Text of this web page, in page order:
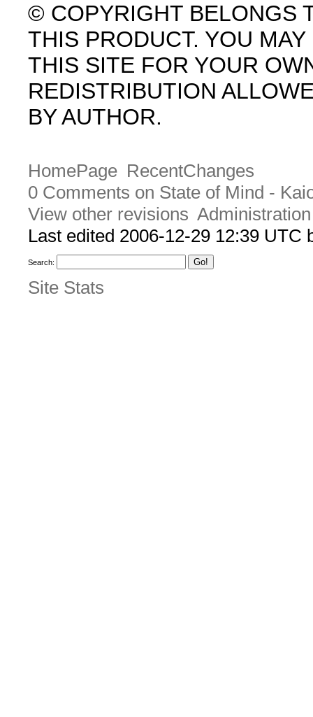
© COPYRIGHT BELONGS
THIS PRODUCT. YOU
THIS SITE FOR YOUR
REDISTRIBUTION
BY AUTHOR.
HomePage RecentChanges
0 Comments on State of Mind -
View other revisions Administration
Last edited 2006-12-29 12:39 UTC
Search:
Site Stats